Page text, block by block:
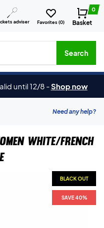
adviser Favorites (0)
0
Basket
etc.
Search
until 12/8 -Shop now
Need any help?
White/French
BLACK OUT
SAVE 40%
BLACK OUT
SAVE 40%
BLACK OUT
SAVE 40%